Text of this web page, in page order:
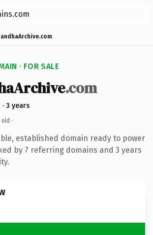
· FOR SALE
.com
3 years
old ·
established domain ready to power
by 7 referring domains and 3 years